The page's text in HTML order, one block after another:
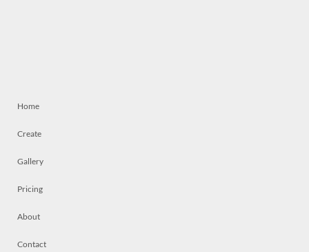
Home
Create
Gallery
Pricing
About
Contact